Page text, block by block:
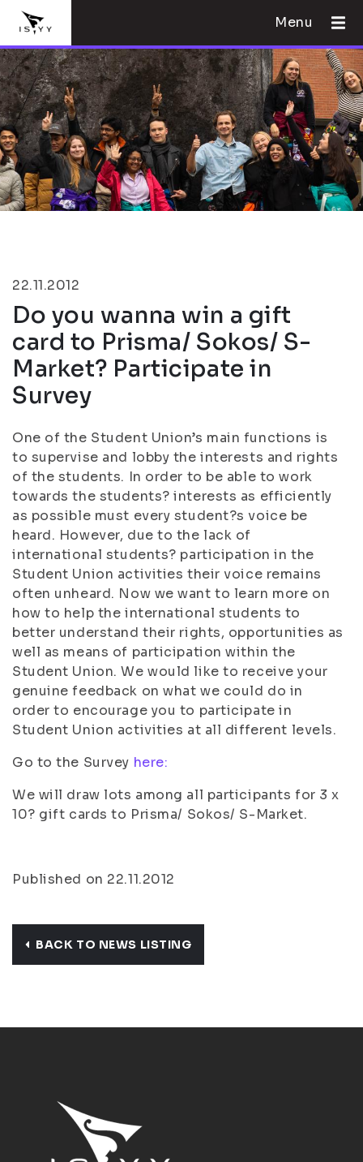
Menu
22.11.2012
Do you wanna win a gift
card to Prisma/ Sokos/ S-
Market? Participate in
Survey
One of the Student Union’s main functions is
to supervise and lobby the interests and rights
of the students. In order to be able to work
towards the students? interests as efficiently
as possible must every student?s voice be
heard. However, due to the lack of
international students? participation in the
Student Union activities their voice remains
often unheard. Now we want to learn more on
how to help the international students to
better understand their rights, opportunities as
well as means of participation within the
Student Union. We would like to receive your
genuine feedback on what we could do in
order to encourage you to participate in
Student Union activities at all different levels.
Go to the Survey here:
We will draw lots among all participants for 3 x
10? gift cards to Prisma/ Sokos/ S-Market.
Published on 22.11.2012
BACK TO NEWS LISTING